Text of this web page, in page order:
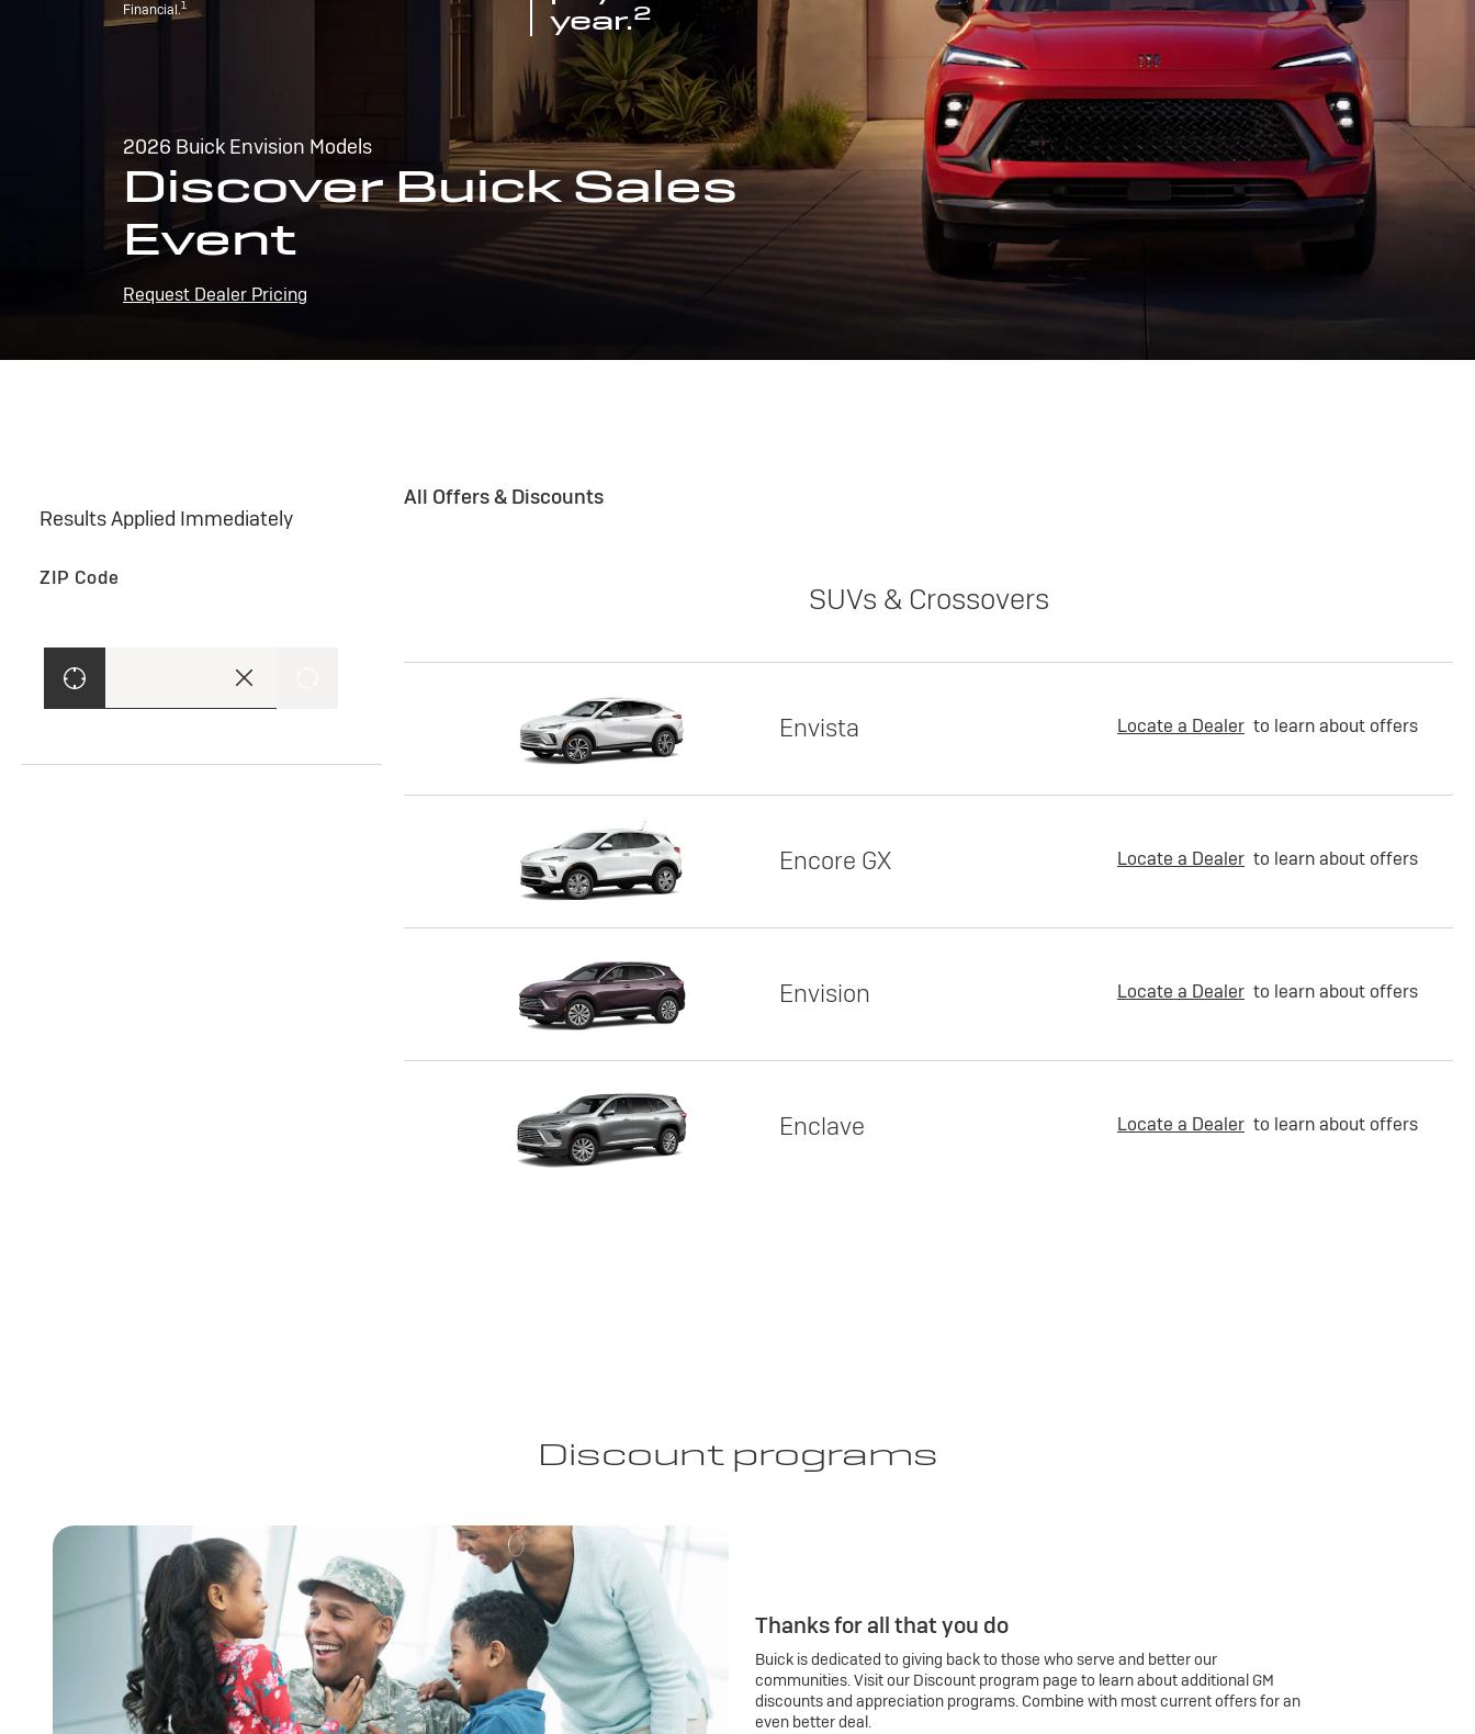
Financial.1
year.2
2026 Buick Envision Models
Discover Buick Sales
Event
Request Dealer Pricing
Results Applied Immediately
ZIP Code
All Offers & Discounts
SUVs & Crossovers
Envista Locate a Dealer to learn about offers
Encore GX Locate a Dealer to learn about offers
Envision Locate a Dealer to learn about offers
Enclave Locate a Dealer to learn about offers
Discount programs
Thanks for all that you do
Buick is dedicated to giving back to those who serve and better our
communities. Visit our Discount program page to learn about additional GM
discounts and appreciation programs. Combine with most current offers for an
even better deal.